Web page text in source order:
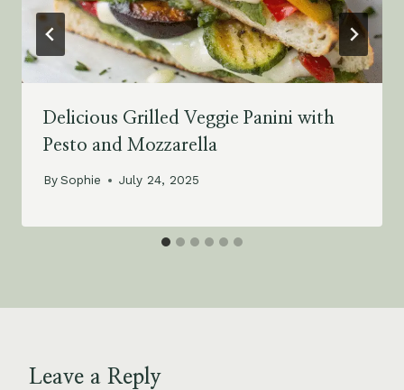
Delicious Grilled Veggie Panini with
Pesto and Mozzarella
BySophie July 24, 2025
Leave a Reply